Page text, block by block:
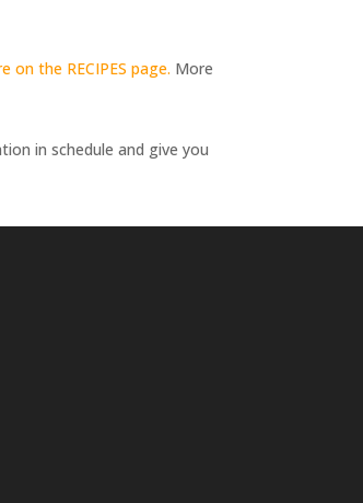
on the RECIPES page. More
in schedule and give you